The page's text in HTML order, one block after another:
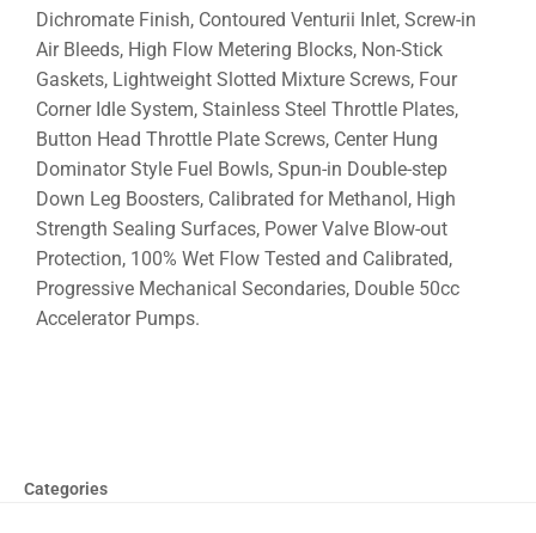
Dichromate Finish, Contoured Venturii Inlet, Screw-in
Air Bleeds, High Flow Metering Blocks, Non-Stick
Gaskets, Lightweight Slotted Mixture Screws, Four
Corner Idle System, Stainless Steel Throttle Plates,
Button Head Throttle Plate Screws, Center Hung
Dominator Style Fuel Bowls, Spun-in Double-step
Down Leg Boosters, Calibrated for Methanol, High
Strength Sealing Surfaces, Power Valve Blow-out
Protection, 100% Wet Flow Tested and Calibrated,
Progressive Mechanical Secondaries, Double 50cc
Accelerator Pumps.
Categories